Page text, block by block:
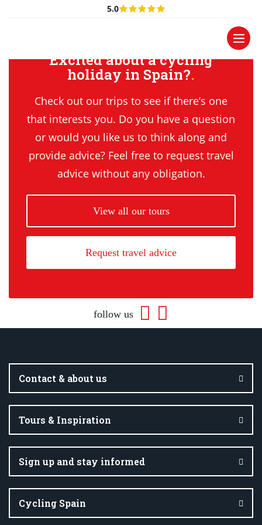
5.0
Excited about a cycling
holiday in Spain?
Check out our trips to see if there’s one
that interests you. Do you have a question
or would you like us to think along and
provide advice? Feel free to request travel
advice without any obligation.
View all our tours
Request travel advice
follow us
Contact & about us
Tours & Inspiration
Sign up and stay informed
Cycling Spain